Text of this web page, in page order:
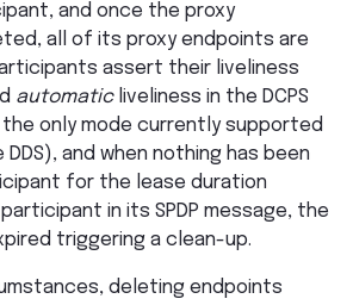
and once the proxy
all of its proxy endpoints are
assert their liveliness
automaticliveliness in the DCPS
only mode currently supported
DDS), and when nothing has been
for the lease duration
in its SPDP message, the
triggering a clean-up.
deleting endpoints